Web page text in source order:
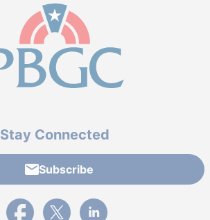
Stay Connected
Subscribe
External link to PBGC's Facebook page
External link to PBGC's X feed
External link to PBGC's